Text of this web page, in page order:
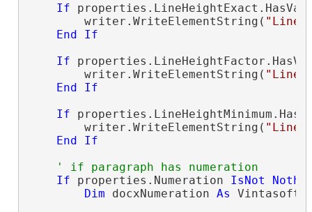
If
        writer.WriteElementString(
End
If
If
        writer.WriteElementString(
End
If
If
        writer.WriteElementString(
End
If
' if paragraph has numeration
If properties.Numeration IsNot
Dim docxNumeration As